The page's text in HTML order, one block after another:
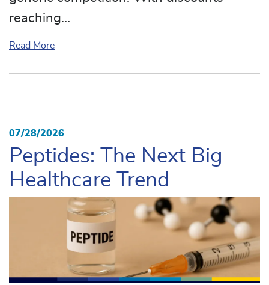
reaching…
Read Moreabout Generic Xeljanz (tofacitinib) Arrives: A
07/28/2026
Peptides: The Next Big
Healthcare Trend